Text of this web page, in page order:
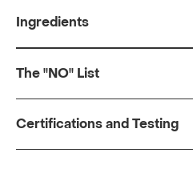
Ingredients
The "NO" List
Certifications and Testing